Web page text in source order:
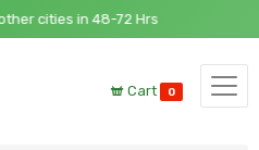
cities in 48-72 Hrs
Cart 0